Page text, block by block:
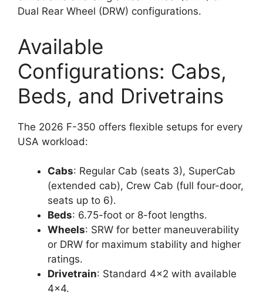
Dual Rear Wheel (DRW) configurations.
Available
Configurations: Cabs,
Beds, and Drivetrains
The 2026 F-350 offers flexible setups for every
USA workload:
Cabs: Regular Cab (seats 3), SuperCab
(extended cab), Crew Cab (full four-door,
seats up to 6).
Beds: 6.75-foot or 8-foot lengths.
Wheels: SRW for better maneuverability
or DRW for maximum stability and higher
ratings.
Drivetrain: Standard 4×2 with available
4×4.